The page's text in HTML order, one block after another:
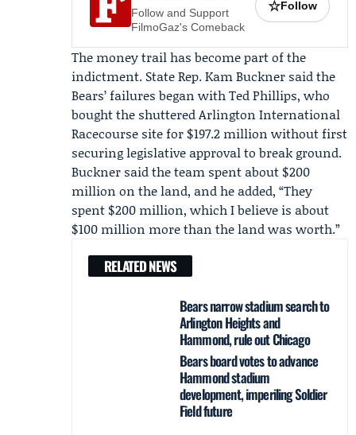
Follow and Support
FilmoGaz's Comeback
☆Follow
The money trail has become part of the
indictment. State Rep.Kam Buckner said the
Bears’ failures began withTed Phillips, who
bought the shuttered Arlington International
Racecourse site for $197.2 million without first
securing legislative approval to break ground.
Buckner said the team spent about $200
million on the land, and he added, “They
spent $200 million, which I believe is about
$100 million more than the land was worth.”
RELATED NEWS
Bears narrow stadium search to
Arlington Heights and
Hammond, rule out Chicago
Bears board votes to advance
Hammond stadium
development, imperiling Soldier
Field future